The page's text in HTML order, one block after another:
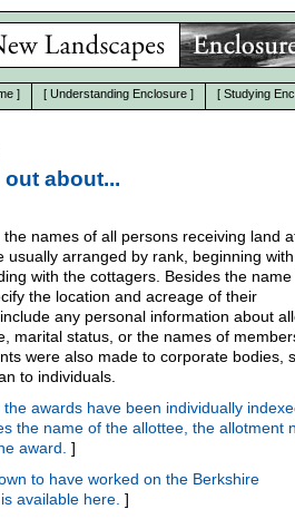
] [ Understanding Enclosure ] [ Studying
about...
names of all persons receiving land
usually arranged by rank, beginning
with the cottagers. Besides the
the location and acreage of their
any personal information about
marital status, or the names of
were also made to corporate bodies,
to individuals.
awards have been individually
the name of the allottee, the allotment
award. ]
to have worked on the Berkshire
available here. ]